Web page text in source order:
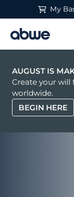
My
Main
AUGUST IS
Create your will
worldwide.
BEGIN HERE